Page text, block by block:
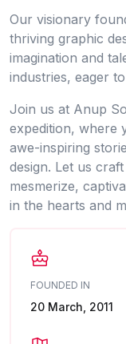
Our visionary
thriving graphic
imagination and
industries, eager
Join us at Anup
expedition, where
awe-inspiring
design. Let us
mesmerize,
in the hearts and
FOUNDED IN
20 March, 2011